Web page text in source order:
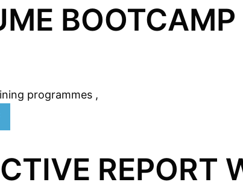
programmes ,
REPORT